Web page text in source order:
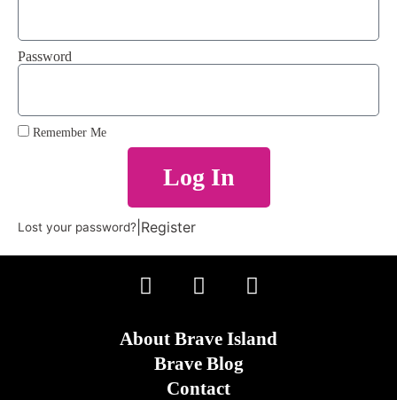
Password
Remember Me
Log In
Lost your password? Register
About Brave Island
Brave Blog
Contact